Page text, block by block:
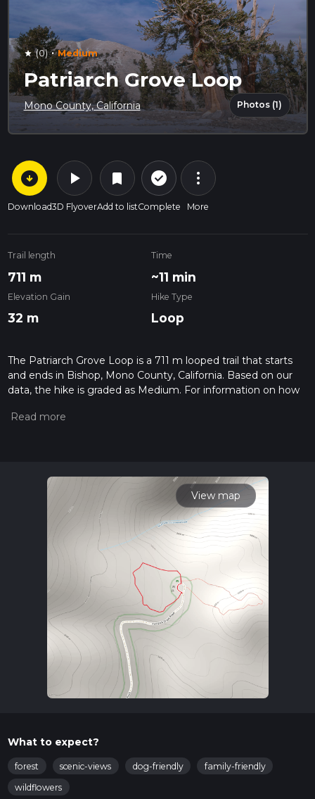
star (0) · Medium
Patriarch Grove Loop
Mono County, California Photos (1)
arrow_circle_down
Download
play_arrow
3D Flyover
bookmark
Add to list
check_circle_outline
Complete
more_vert
More
Trail length
711 m
Time
~11 min
Elevation Gain
32 m
Hike Type
Loop
The Patriarch Grove Loop is a 711 m looped trail that starts
and ends in Bishop, Mono County, California. Based on our
data, the hike is graded as Medium. For information on how
hiking trail on hiiker. Also, check our latest community posts
calculate hike time.
View map
What to expect?
forest scenic-views dog-friendly
family-friendly
wildflowers